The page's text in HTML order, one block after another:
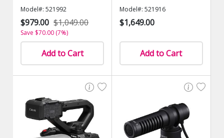
Model#: 521992
$979.00 $1,049.00
Save $70.00 (7%)
Add to Cart
Model#: 521916
$1,649.00
Add to Cart